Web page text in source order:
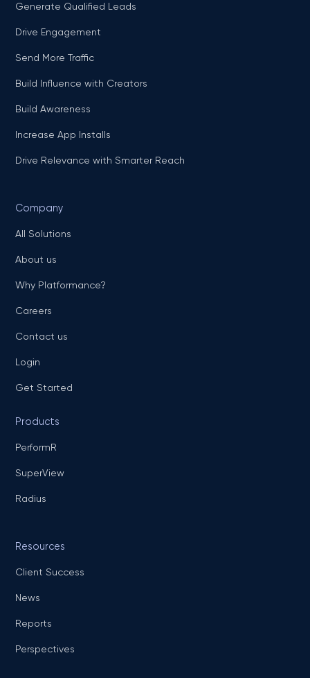
Generate Qualified Leads
Drive Engagement
Send More Traffic
Build Influence with Creators
Build Awareness
Increase App Installs
Drive Relevance with Smarter Reach
Company
All Solutions
About us
Why Platformance?
Careers
Contact us
Login
Get Started
Products
PerformR
SuperView
Radius
Resources
Client Success
News
Reports
Perspectives